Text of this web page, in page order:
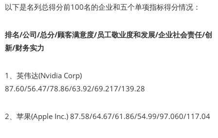
以下是名列总得分前100名的企业和五个单项指标得分情况：
排名/公司/总分/顾客满意度/员工敬业度和发展/企业社会责任/创
新/财务实力
1、英伟达(Nvidia Corp)
87.60/56.47/78.86/63.92/69.217/139.28
2、苹果(Apple Inc.) 87.58/64.67/61.86/54.99/97.060/117.04